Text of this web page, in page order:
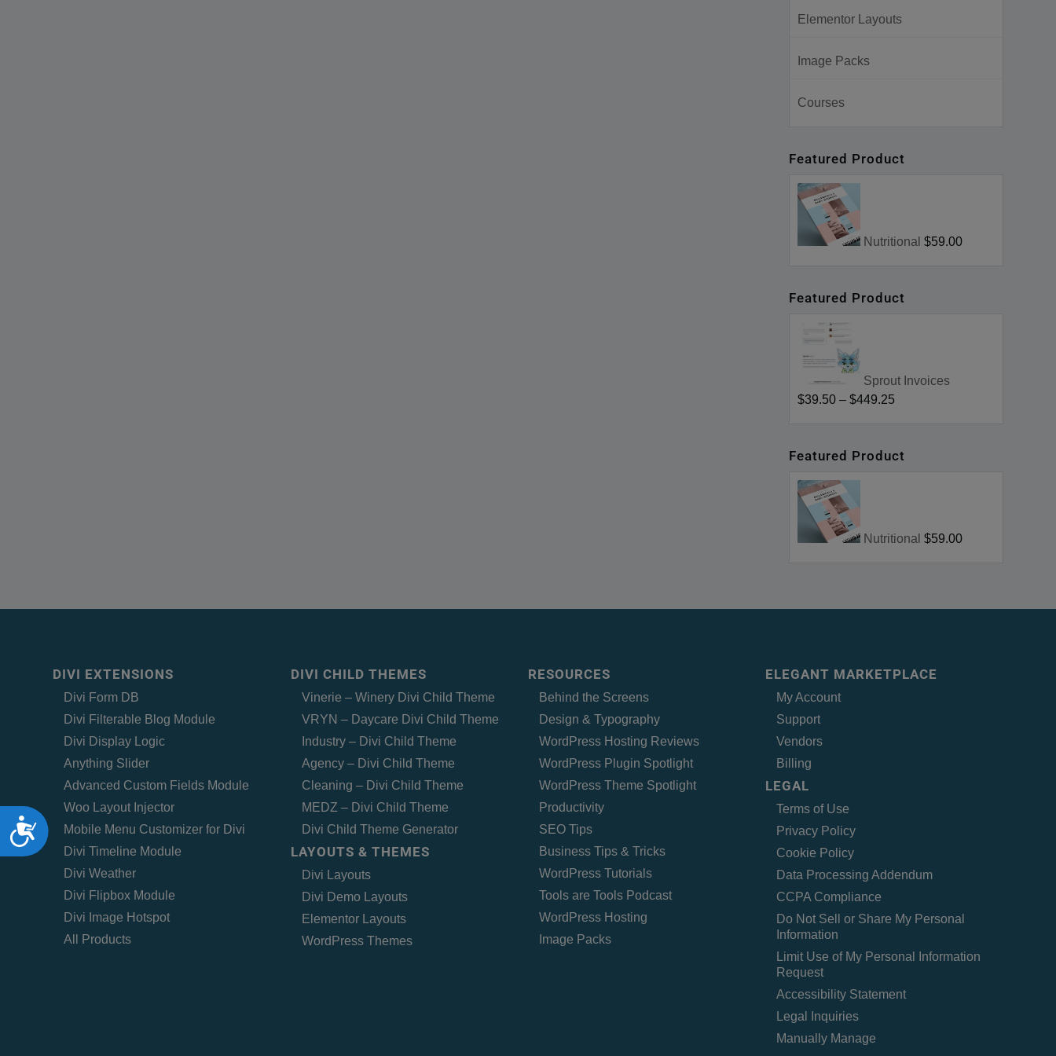
Accessibility
Elementor Layouts
Image Packs
Courses
Featured Product
Nutritional $59.00
Featured Product
Sprout Invoices
$39.50 –$449.25
Featured Product
Nutritional $59.00
DIVI EXTENSIONS
Divi Form DB
Divi Filterable Blog Module
Divi Display Logic
Anything Slider
Advanced Custom Fields Module
Woo Layout Injector
Mobile Menu Customizer for Divi
Divi Timeline Module
Divi Weather
Divi Flipbox Module
Divi Image Hotspot
All Products
DIVI CHILD THEMES
Vinerie – Winery Divi Child Theme
VRYN – Daycare Divi Child Theme
Industry – Divi Child Theme
Agency – Divi Child Theme
Cleaning – Divi Child Theme
MEDZ – Divi Child Theme
Divi Child Theme Generator
LAYOUTS & THEMES
Divi Layouts
Divi Demo Layouts
Elementor Layouts
WordPress Themes
RESOURCES
Behind the Screens
Design & Typography
WordPress Hosting Reviews
WordPress Plugin Spotlight
WordPress Theme Spotlight
Productivity
SEO Tips
Business Tips & Tricks
WordPress Tutorials
Tools are Tools Podcast
WordPress Hosting
Image Packs
ELEGANT MARKETPLACE
My Account
Support
Vendors
Billing
LEGAL
Terms of Use
Privacy Policy
Cookie Policy
Data Processing Addendum
CCPA Compliance
Do Not Sell or Share My Personal
Information
Limit Use of My Personal Information
Request
Accessibility Statement
Legal Inquiries
Manually Manage